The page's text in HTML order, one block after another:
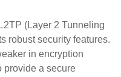
(Layer 2 Tunneling
robust security features.
in encryption
provide a secure